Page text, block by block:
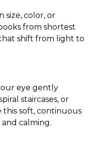
size, color, or
from shortest
shift from light to
eye gently
staircases, or
soft, continuous
calming.